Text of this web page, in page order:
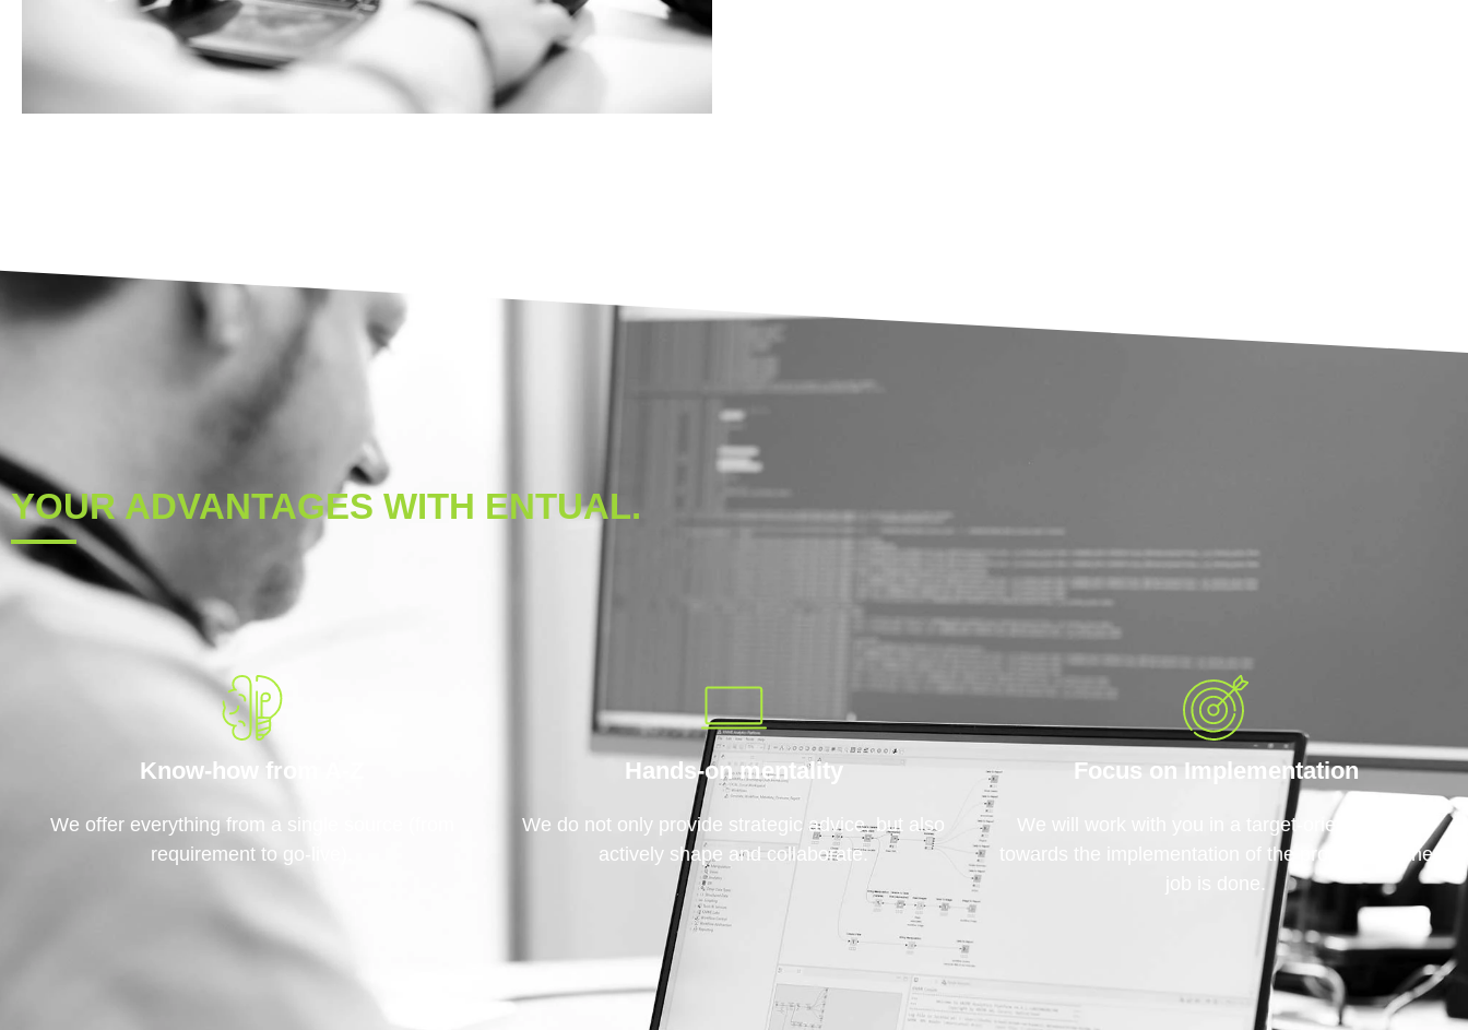
YOUR ADVANTAGES WITH ENTUAL.
Know-how from A-Z
We offer everything from a single source (from
requirement to go-live).
Hands-on mentality
We do not only provide strategic advice, but also
actively shape and collaborate.
Focus on Implementation
We will work with you in a target-oriented way
towards the implementation of the project until the
job is done.